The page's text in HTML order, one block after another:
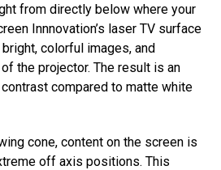
from directly below where your
Innnovation’s laser TV surface
colorful images, and
the projector. The result is an
compared to matte white
cone, content on the screen is
off axis positions. This